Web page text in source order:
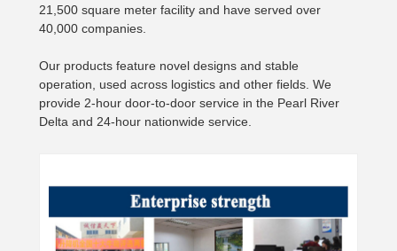
21,500 square meter facility and have served over
40,000 companies.
Our products feature novel designs and stable
operation, used across logistics and other fields. We
provide 2-hour door-to-door service in the Pearl River
Delta and 24-hour nationwide service.